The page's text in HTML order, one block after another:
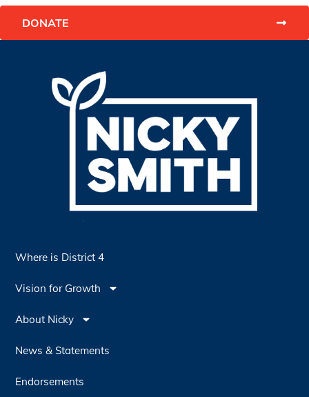
DONATE
Where is District 4
Vision for Growth
About Nicky
News & Statements
Endorsements